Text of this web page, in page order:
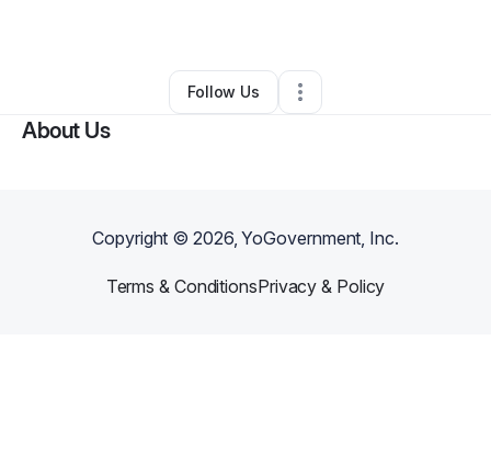
Event Planner•Buffalo,NY •0 Connections
Follow Us
About Us
Copyright ©2026, YoGovernment, Inc.
Terms & ConditionsPrivacy & Policy